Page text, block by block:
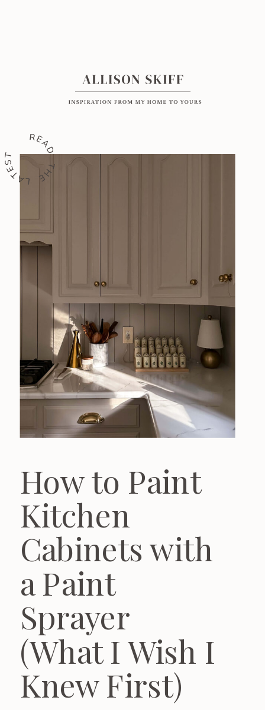
How to Paint
Kitchen
Cabinets with
a Paint
Sprayer
(What I Wish I
Knew First)